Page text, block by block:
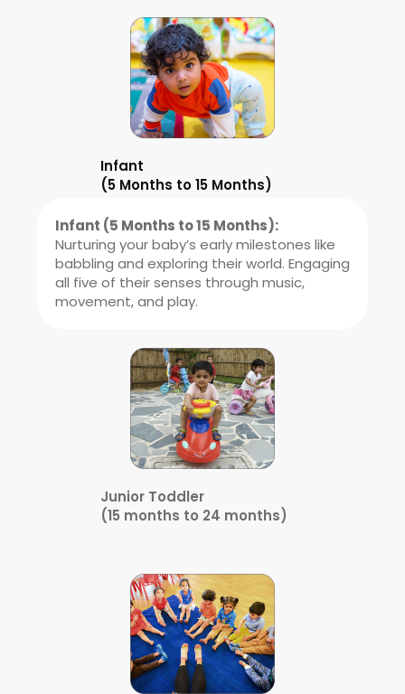
Infant
(5 Months to 15 Months)
Infant (5 Months to 15 Months):
Nurturing your baby’s early milestones like
babbling and exploring their world. Engaging
all five of their senses through music,
movement, and play.
Junior Toddler
(15 months to 24 months)